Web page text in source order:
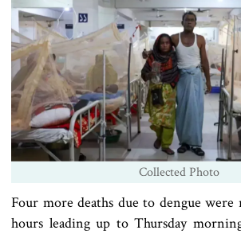
Collected Photo
Four more deaths due to dengue
hours leading up to Thursday